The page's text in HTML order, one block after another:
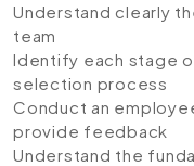
Understand clearly
team
Identify each stage
selection process
Conduct an
provide feedback
Understand the